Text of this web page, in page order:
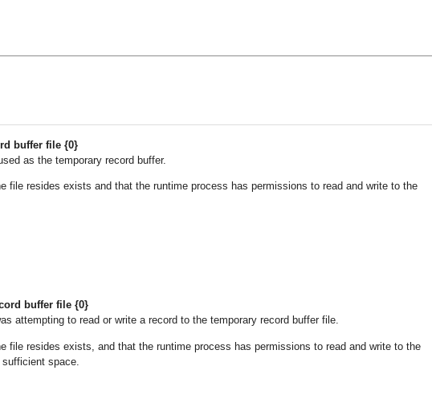
buffer file {0}
as the temporary record buffer.
file resides exists and that the runtime process has permissions to read and write to the
buffer file {0}
attempting to read or write a record to the temporary record buffer file.
file resides exists, and that the runtime process has permissions to read and write to the
space.